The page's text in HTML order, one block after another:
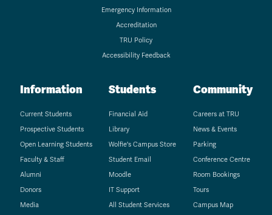
Emergency Information
Accreditation
TRU Policy
Accessibility Feedback
Information
Current Students
Prospective Students
Open Learning Students
Faculty & Staff
Alumni
Donors
Media
Students
Financial Aid
Library
Wolfie's Campus Store
Student Email
Moodle
IT Support
All Student Services
Community
Careers at TRU
News & Events
Parking
Conference Centre
Room Bookings
Tours
Campus Map